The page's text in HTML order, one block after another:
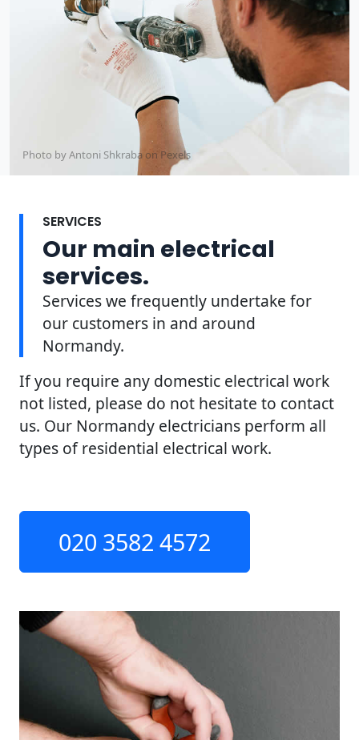
Photo by Antoni Shkraba on Pexels
SERVICES
Our main electrical
services.
Services we frequently undertake for
our customers in and around
Normandy.
If you require any domestic electrical work
not listed, please do not hesitate to contact
us. Our Normandy electricians perform all
types of residential electrical work.
020 3582 4572